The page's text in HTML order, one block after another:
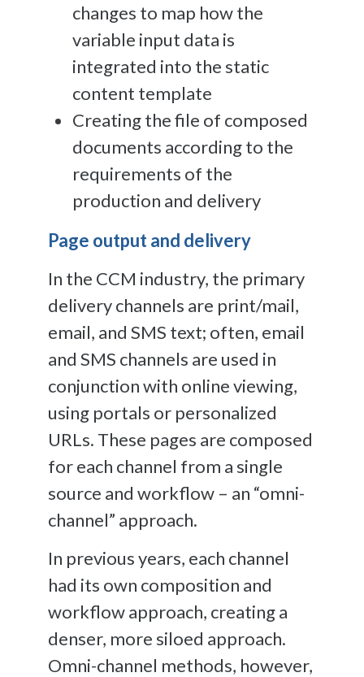
changes to map how the
variable input data is
integrated into the static
content template
Creating the file of composed
documents according to the
requirements of the
production and delivery
Page output and delivery
In the CCM industry, the primary
delivery channels are print/mail,
email, and SMS text; often, email
and SMS channels are used in
conjunction with online viewing,
using portals or personalized
URLs. These pages are composed
for each channel from a single
source and workflow – an “omni-
channel” approach.
In previous years, each channel
had its own composition and
workflow approach, creating a
denser, more siloed approach.
Omni-channel methods, however,